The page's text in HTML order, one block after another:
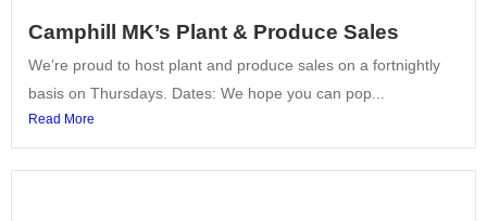
Camphill MK’s Plant & Produce Sales
We’re proud to host plant and produce sales on a fortnightly
basis on Thursdays. Dates: We hope you can pop...
Read More